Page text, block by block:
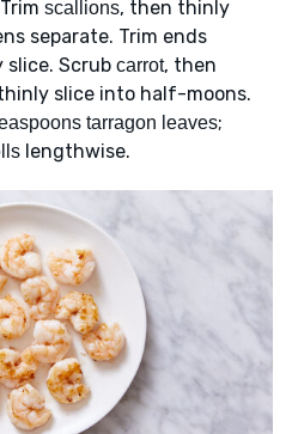
scallions, then thinly
separate. Trim ends
Scrub carrot, then
slice into half-moons.
tarragon leaves;
lengthwise.